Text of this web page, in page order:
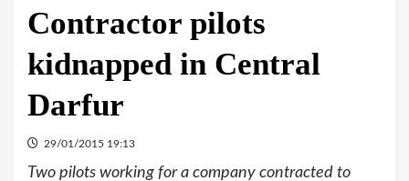
Contractor pilots
kidnapped in Central
Darfur
29/01/2015 19:13
Two pilots working for a company contracted to